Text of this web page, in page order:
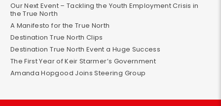
Our Next Event – Tackling the Youth Employment Crisis in
the True North
A Manifesto for the True North
Destination True North Clips
Destination True North Event a Huge Success
The First Year of Keir Starmer’s Government
Amanda Hopgood Joins Steering Group